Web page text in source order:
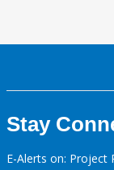
Stay
E-Alerts on: Project